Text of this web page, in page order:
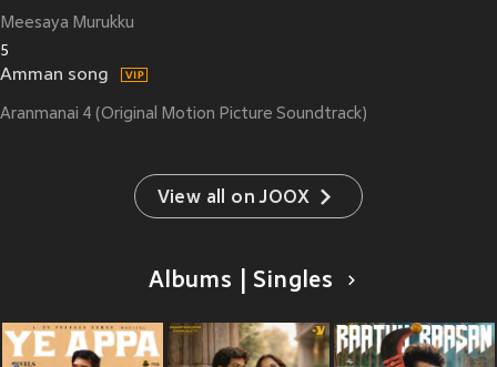
Meesaya Murukku
5
Amman song
Aranmanai 4 (Original Motion Picture Soundtrack)
View all on JOOX
Albums | Singles